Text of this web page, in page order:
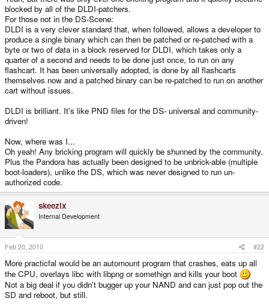
blocked by all of the DLDI-patchers.
For those not in the DS-Scene:
DLDI is a very clever standard that, when followed, allows a developer to
produce a single binary which can then be patched or re-patched with a
byte or two of data in a block reserved for DLDI, which takes only a
quarter of a second and needs to be done just once, to run on any
flashcart. It has been universally adopted, is done by all flashcarts
themselves now and a patched binary can be re-patched to run on another
cart without issues.
DLDI is brilliant. It's like PND files for the DS- universal and community-
driven!
Now, where was I...
Oh yeah! Any bricking program will quickly be shunned by the community.
Plus the Pandora has actually been designed to be unbrick-able (multiple
boot-loaders), unlike the DS, which was never designed to run un-
authorized code.
skeezix
Internal Development
Feb 20, 2010 #22
More practicfal would be an automount program that crashes, eats up all
the CPU, overlays libc with libpng or somethign and kills your boot
Not a big deal if you didn't bugger up your NAND and can just pop out the
SD and reboot, but still.